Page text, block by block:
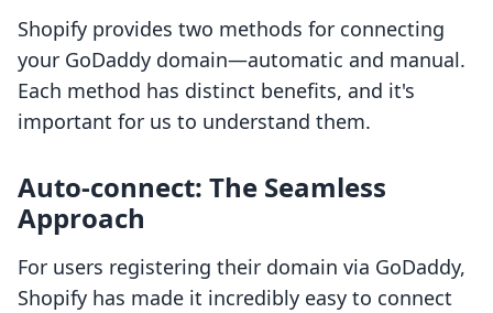
Shopify provides two methods for connecting
your GoDaddy domain—automatic and manual.
Each method has distinct benefits, and it's
important for us to understand them.
Auto-connect: The Seamless
Approach
For users registering their domain via GoDaddy,
Shopify has made it incredibly easy to connect